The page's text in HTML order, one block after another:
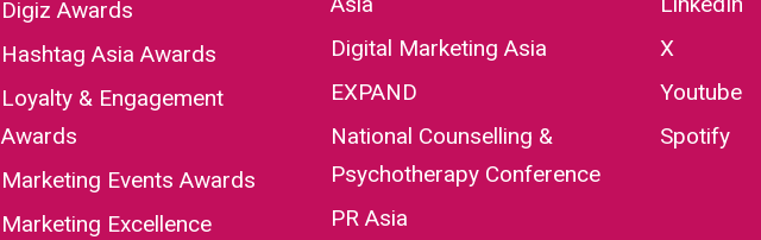
Digiz Awards
Hashtag Asia Awards
Loyalty & Engagement
Awards
Marketing Events Awards
Marketing Excellence
Digital Marketing Asia
EXPAND
National Counselling &
Psychotherapy Conference
PR Asia
X
Youtube
Spotify